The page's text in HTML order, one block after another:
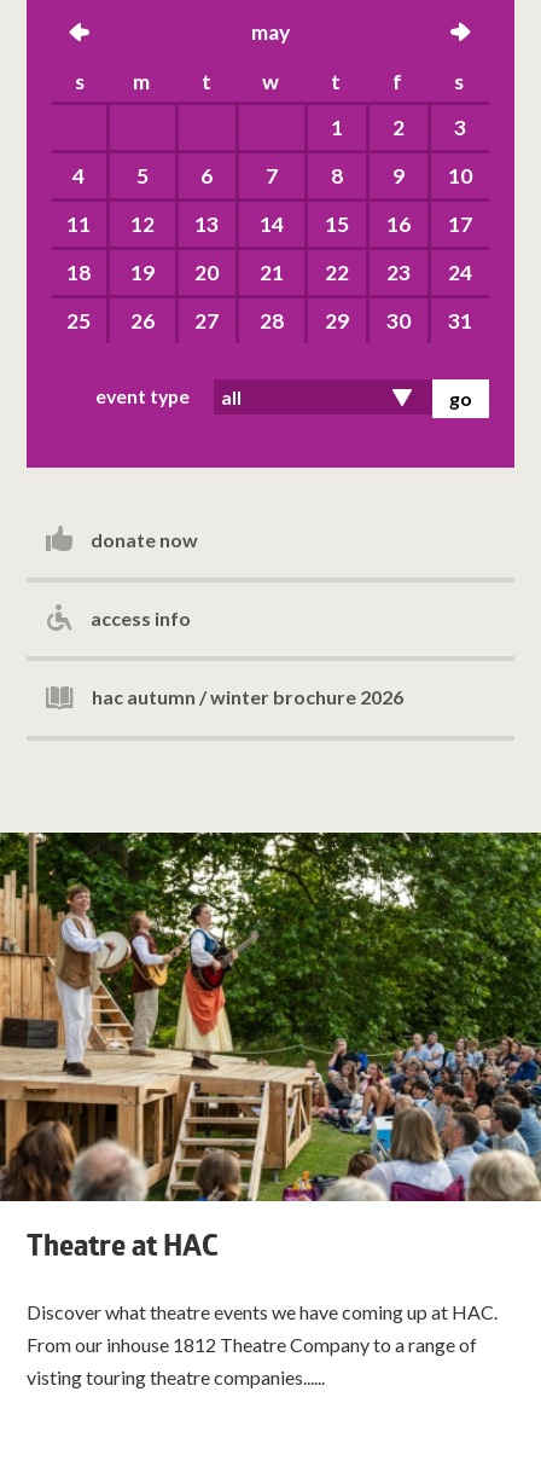
left may right
s m t w t f
s
1
2
3
4
5 6 7 8 9
10
11
12 13 14 15 16
17
18
19 20 21 22 23
24
25
26 27 28 29 30 31
event type
donate now
access info
hac autumn / winter brochure 2026
Theatre at HAC
Discover what theatre events we have coming up at HAC.
From our inhouse 1812 Theatre Company to a range of
visting touring theatre companies......